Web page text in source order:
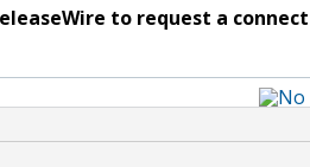
to request a